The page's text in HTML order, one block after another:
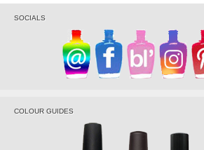
SOCIALS
COLOUR GUIDES